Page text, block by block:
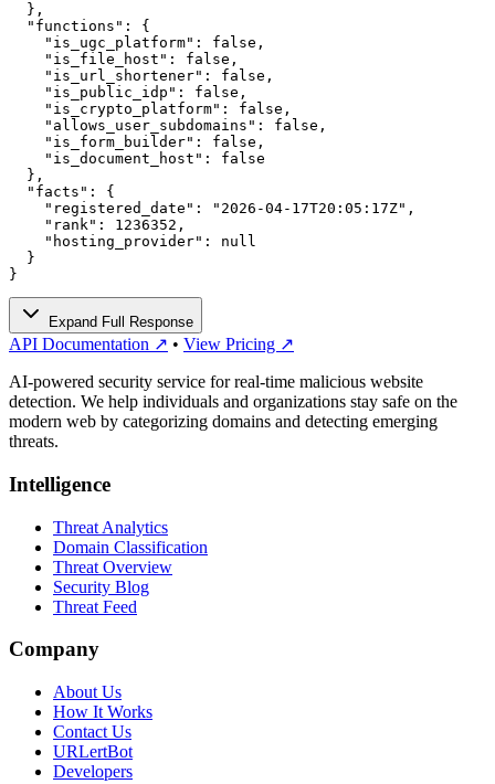
  },
  "functions": {
    "is_ugc_platform": false,
    "is_file_host": false,
    "is_url_shortener": false,
    "is_public_idp": false,
    "is_crypto_platform": false,
    "allows_user_subdomains": false,
    "is_form_builder": false,
    "is_document_host": false
  },
  "facts": {
    "registered_date": "2026-04-17T20:05:17Z",
    "rank": 1236352,
    "hosting_provider": null
  }
}
Expand Full Response
API Documentation ↗ • View Pricing ↗
AI-powered security service for real-time malicious website
detection. We help individuals and organizations stay safe on the
modern web by categorizing domains and detecting emerging
threats.
Intelligence
Threat Analytics
Domain Classification
Threat Overview
Security Blog
Threat Feed
Company
About Us
How It Works
Contact Us
URLertBot
Developers